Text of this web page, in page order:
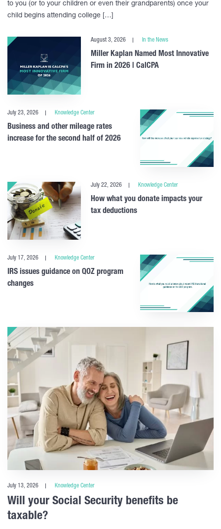
to you (or to your children or even their grandparents) once your
child begins attending college […]
August 3, 2026 In the News
Miller Kaplan Named Most Innovative
Firm in 2026 | CalCPA
July 23, 2026 Knowledge Center
Business and other mileage rates
increase for the second half of 2026
July 22, 2026 Knowledge Center
How what you donate impacts your
tax deductions
July 17, 2026 Knowledge Center
IRS issues guidance on QOZ program
changes
July 13, 2026 Knowledge Center
Will your Social Security benefits be
taxable?